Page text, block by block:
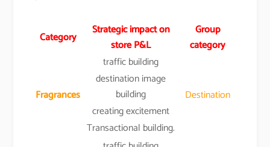
Category
Strategic impact on
store P&L
Group
category
Fragrances
traffic building
Destination
destination image
building
creating excitement
Transactional building.